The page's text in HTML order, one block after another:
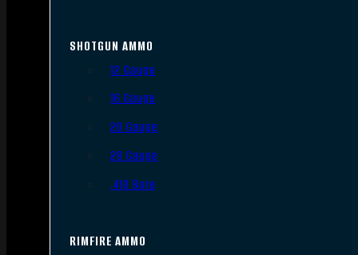
SHOTGUN AMMO
12 Gauge
16 Gauge
20 Gauge
28 Gauge
.410 Bore
RIMFIRE AMMO